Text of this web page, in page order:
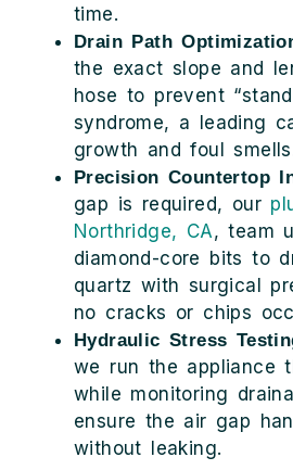
time.
Drain Path
the exact slope and
hose to prevent
syndrome, a leading
growth and foul
Precision Countertop
gap is required, our
Northridge, CA, team
diamond-core bits to
quartz with surgical
no cracks or chips
Hydraulic Stress
we run the appliance
while monitoring
ensure the air gap
without leaking.